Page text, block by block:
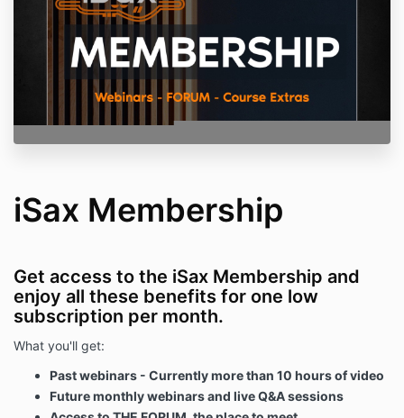
iSax Membership
Get access to the iSax Membership and
enjoy all these benefits for one low
subscription per month.
What you'll get:
Past webinars - Currently more than 10 hours of video
Future monthly webinars and live Q&A sessions